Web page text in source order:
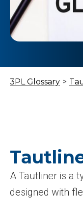
3PL Glossary >
A Tautliner is a
designed with